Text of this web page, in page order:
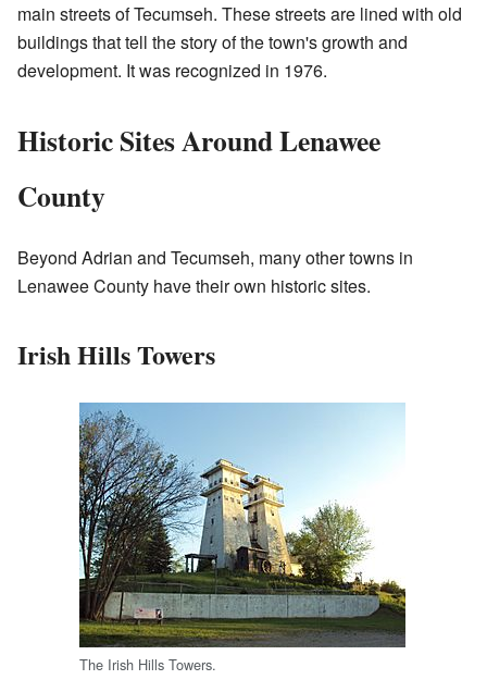
main streets of Tecumseh. These streets are lined with old
buildings that tell the story of the town's growth and
development. It was recognized in 1976.
Historic Sites Around Lenawee
County
Beyond Adrian and Tecumseh, many other towns in
Lenawee County have their own historic sites.
Irish Hills Towers
The Irish Hills Towers.